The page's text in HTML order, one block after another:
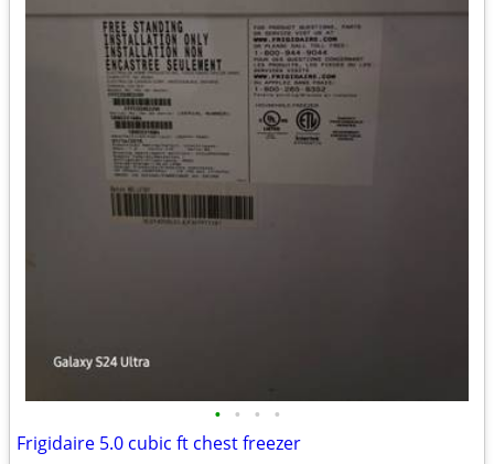
• • • •
Frigidaire 5.0 cubic ft chest freezer